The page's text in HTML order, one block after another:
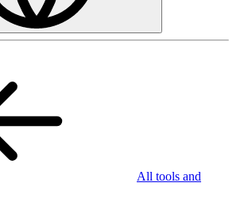
All tools and